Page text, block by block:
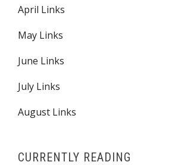
April Links
May Links
June Links
July Links
August Links
CURRENTLY READING